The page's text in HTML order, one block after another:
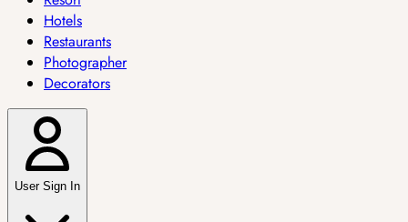
Hotels
Restaurants
Photographer
Decorators
User Sign In